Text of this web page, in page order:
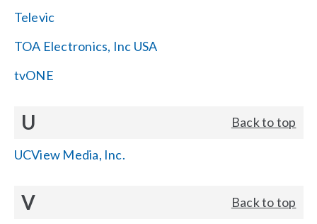
Televic
TOA Electronics, Inc USA
tvONE
U Back to top
UCView Media, Inc.
V Back to top